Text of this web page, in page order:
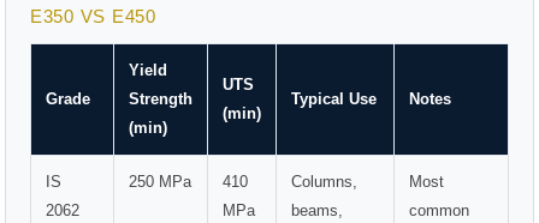
E350 VS E450
Grade
Yield
Strength
(min)
UTS
(min)
Typical Use Notes
IS
2062
250 MPa
410
MPa
Columns,
beams,
Most
common